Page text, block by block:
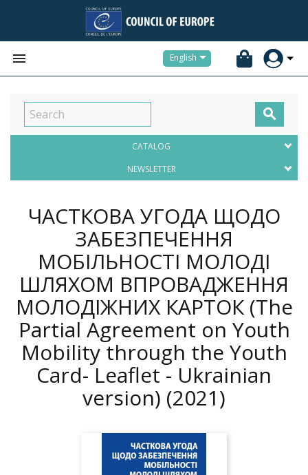
 English

CATALOG
NEWSLETTER
ЧАСТКОВА УГОДА ЩОДО
ЗАБЕЗПЕЧЕННЯ
МОБІЛЬНОСТІ МОЛОДІ
ШЛЯХОМ ВПРОВАДЖЕННЯ
МОЛОДІЖНИХ КАРТОК (The
Partial Agreement on Youth
Mobility through the Youth
Card- Leaflet - Ukrainian
version) (2021)